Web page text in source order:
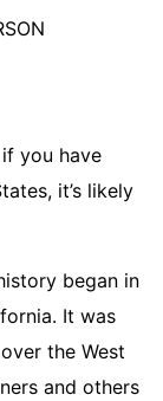
you have
it’s likely
began in
It was
the West
and others